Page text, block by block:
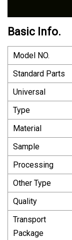
Basic Info.
Model NO.
Standard Parts
Universal
Type
Material
Sample
Processing
Other Type
Quality
Transport
Package